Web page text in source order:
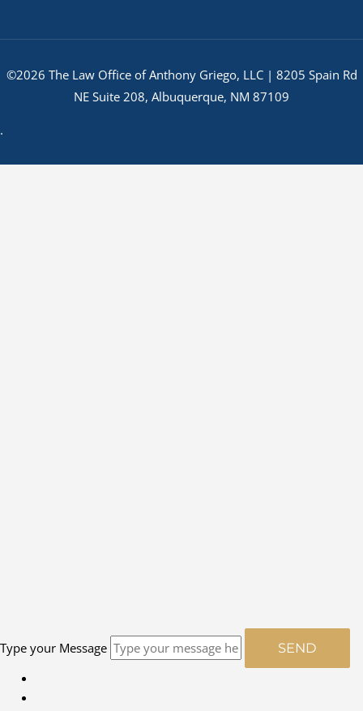
©2026 The Law Office of Anthony Griego, LLC | 8205 Spain Rd
NE Suite 208, Albuquerque, NM 87109
.
Type your Message SEND